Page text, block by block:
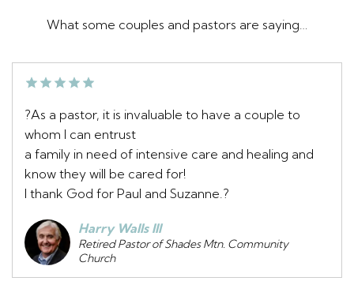
What some couples and pastors are saying…
?As a pastor, it is invaluable to have a couple to
whom I can entrust
a family in need of intensive care and healing and
know they will be cared for!
I thank God for Paul and Suzanne.?
Harry Walls III
Retired Pastor of Shades Mtn. Community
Church